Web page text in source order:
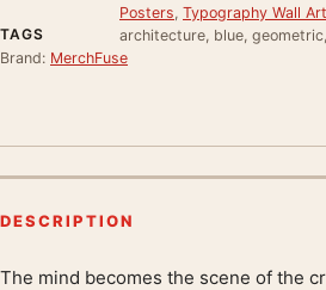
Posters Typography Wall Art
TAGS
architecture, blue,
Brand: MerchFuse
DESCRIPTION
The mind becomes the scene of the